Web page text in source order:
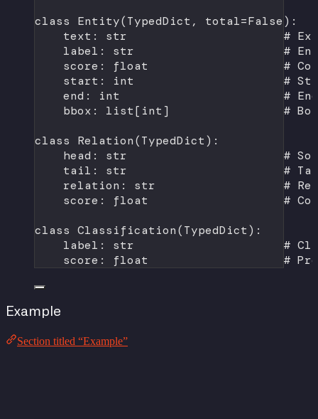
class
Entity(TypedDict , total=False):
text: str
#
label: str
#
score: float
#
start: int
#
end: int
#
bbox: list[ int ] #
class
Relation(TypedDict):
head: str
#
tail: str
#
relation: str
#
score: float
#
class Classification(TypedDict):
label: str
#
score: float #
Example
Section titled “Example”